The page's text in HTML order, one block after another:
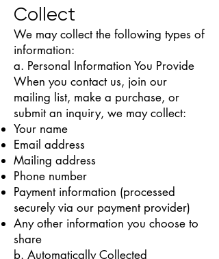
Collect
We may collect the following types of
information:
a. Personal Information You Provide
When you contact us, join our
mailing list, make a purchase, or
submit an inquiry, we may collect:
Your name
Email address
Mailing address
Phone number
Payment information (processed
securely via our payment provider)
Any other information you choose to
share
b. Automatically Collected